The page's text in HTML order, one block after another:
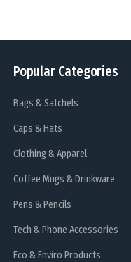
Popular Categories
Bags & Satchels
Caps & Hats
Clothing & Apparel
Coffee Mugs & Drinkware
Pens & Pencils
Tech & Phone Accessories
Eco & Enviro Products